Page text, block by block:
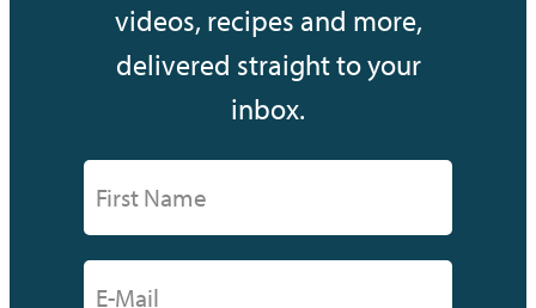
videos, recipes and more,
delivered straight to your
inbox.